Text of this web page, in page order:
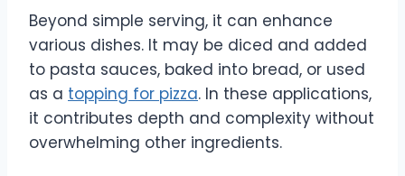
Beyond simple serving, it can enhance
various dishes. It may be diced and added
to pasta sauces, baked into bread, or used
as a topping for pizza. In these applications,
it contributes depth and complexity without
overwhelming other ingredients.